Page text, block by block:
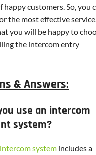
happy customers. So, you
the most effective
you will be happy to
the intercom entry
& Answers:
use an intercom
system?
system includes a